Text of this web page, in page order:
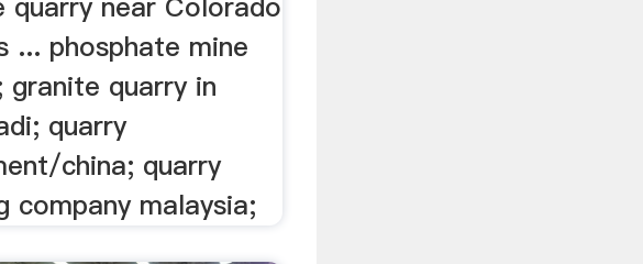
... phosphate mine
granite quarry in
quarry
china; quarry
company malaysia;